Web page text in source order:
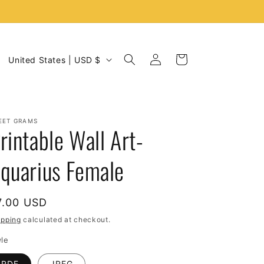
t
r
y
/
r
e
g
i
United States | USD $
Log
in
Cart
GRAMS
Wall Art-
Female
USD
calculated at checkout.